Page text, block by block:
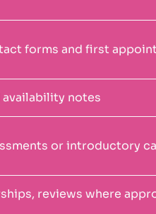
forms and first
notes
or introductory
reviews where